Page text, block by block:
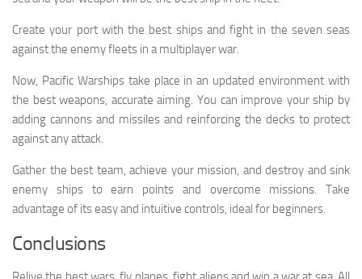
Create your port with the best ships and fight in the seven seas
against the enemy fleets in a multiplayer war.
Now, Pacific Warships take place in an updated environment with
the best weapons, accurate aiming. You can improve your ship by
adding cannons and missiles and reinforcing the decks to protect
against any attack.
Gather the best team, achieve your mission, and destroy and sink
enemy ships to earn points and overcome missions. Take
advantage of its easy and intuitive controls, ideal for beginners.
Conclusions